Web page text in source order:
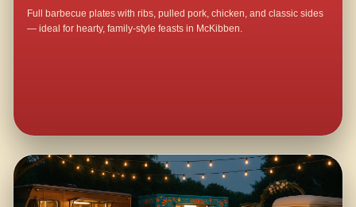
Full barbecue plates with ribs, pulled pork, chicken, and classic sides
— ideal for hearty, family-style feasts in McKibben.